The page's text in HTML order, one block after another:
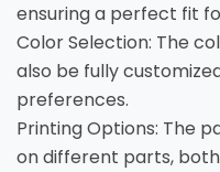
ensuring a perfect fit
Color Selection: The
also be fully
preferences.
Printing Options: The
on different parts,